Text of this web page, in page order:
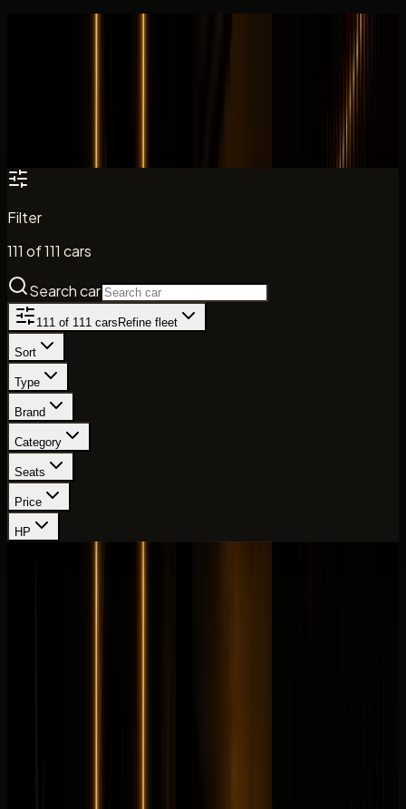
Search the DreamRides fleet by model, brand, and car
type. Daily rates, key specs, and direct enquiry paths are
Filter
111 of111 cars
Search car
111 of 111 carsRefine fleet
Sort
Type
Brand
Category
Seats
Price
HP